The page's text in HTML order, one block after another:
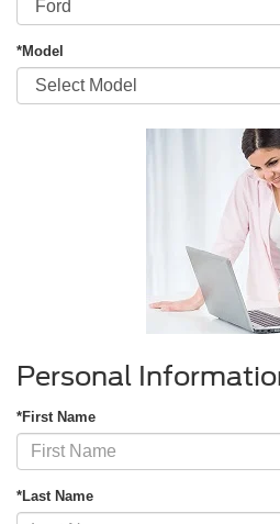
*Model
Personal
*First Name
*Last Name